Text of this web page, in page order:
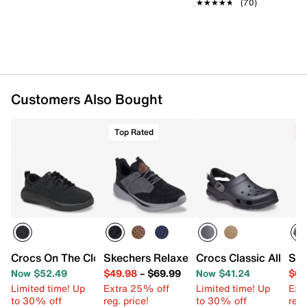
Customers Also Bought
Crocs On The Clock Work Sneaker - Men's
Now $52.49
Limited time! Up
to 30% off
Top Rated
Skechers Relaxed Fit Slade Breyer
$49.98– $69.99
Extra 25% off
reg. price!
Crocs Classic All
Now $41.24
Limited time! Up
to 30% off